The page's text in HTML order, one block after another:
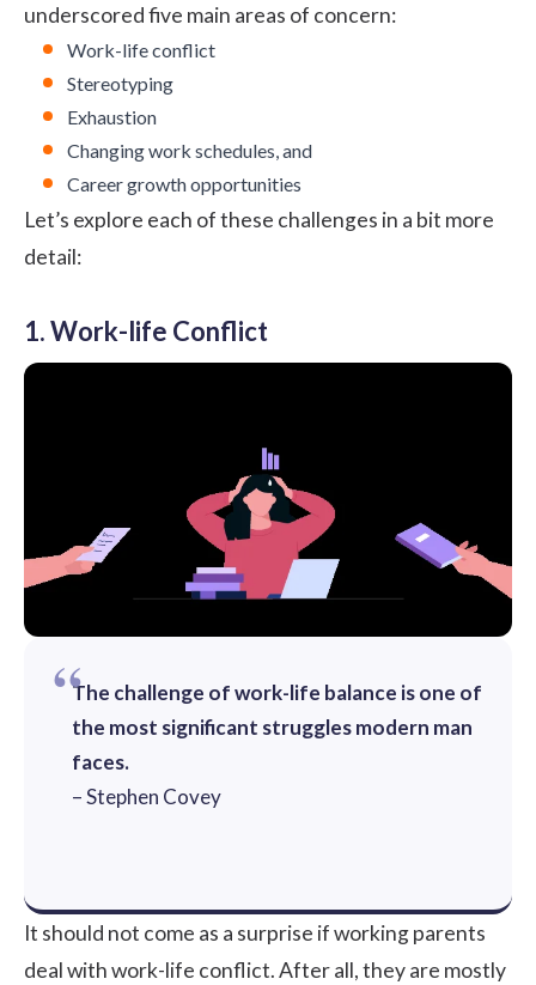
underscored five main areas of concern:
Work-life conflict
Stereotyping
Exhaustion
Changing work schedules, and
Career growth opportunities
Let’s explore each of these challenges in a bit more
detail:
1. Work-life Conflict
The challenge of work-life balance is one of
the most significant struggles modern man
faces.
– Stephen Covey
It should not come as a surprise if working parents
deal with work-life conflict. After all, they are mostly